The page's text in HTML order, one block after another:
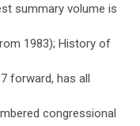
summary volume is
1983); History of
forward, has all
congressional